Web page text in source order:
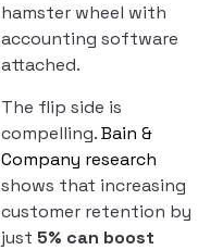
hamster wheel with
accounting software
attached.
The flip side is
compelling.Bain &
Company research
shows that increasing
customer retention by
just 5% can boost